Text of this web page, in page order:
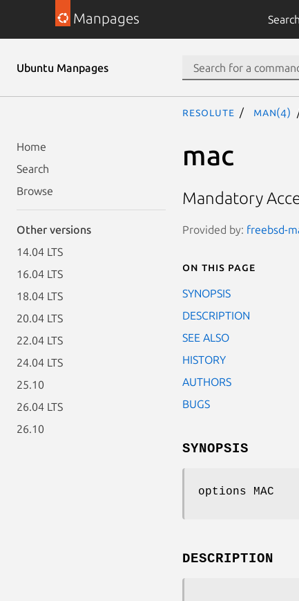
Manpages Search
Ubuntu Manpages
Home
Search
Browse
Other versions
14.04 LTS
16.04 LTS
18.04 LTS
20.04 LTS
22.04 LTS
24.04 LTS
25.10
26.04 LTS
26.10
resolute man(4)
mac
Mandatory
Provided by: freebsd-
On this page
SYNOPSIS
DESCRIPTION
SEE ALSO
HISTORY
AUTHORS
BUGS
SYNOPSIS
options MAC
DESCRIPTION